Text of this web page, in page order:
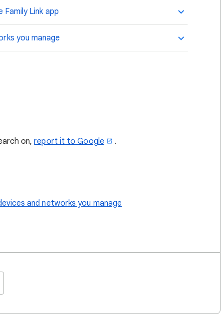
Link app
you manage
on,report it to Google .
and networks you manage